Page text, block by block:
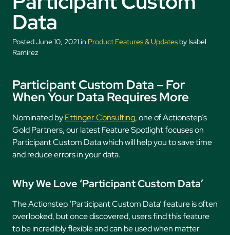
Data
Posted June 10, 2021 in Product Features & Updatesby Isabel
Ramirez
Participant Custom Data – For
When Your Data Requires More
Nominated byEttinger Consulting, one of Actionstep’s
Gold Partners, our latest Feature Spotlight focuses on
Participant Custom Data which will help you to save time
and reduce errors in your data.
Why We Love ‘Participant Custom Data’
The Actionstep ‘Participant Custom Data’ feature is often
overlooked, but once discovered, users find this feature
to be incredibly flexible and can be used when matter